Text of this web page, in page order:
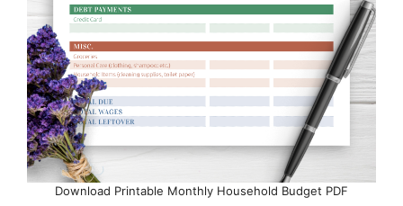
Download Printable Monthly Household Budget PDF